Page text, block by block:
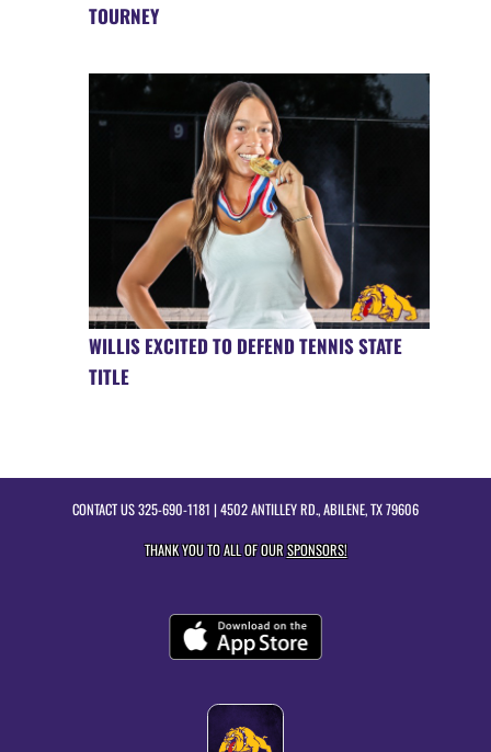
TOURNEY
WILLIS EXCITED TO DEFEND TENNIS STATE
TITLE
CONTACT US325-690-1181 | 4502 ANTILLEY RD., ABILENE, TX 79606
THANK YOU TO ALL OF OURSPONSORS!